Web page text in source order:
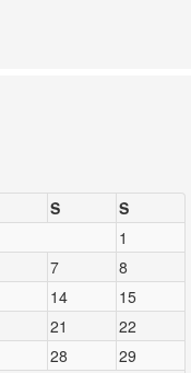
S
S
1
7
8
14
15
21
22
28
29